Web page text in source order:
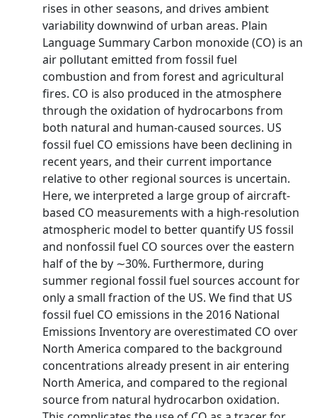
rises in other seasons, and drives ambient
variability downwind of urban areas. Plain
Language Summary Carbon monoxide (CO) is an
air pollutant emitted from fossil fuel
combustion and from forest and agricultural
fires. CO is also produced in the atmosphere
through the oxidation of hydrocarbons from
both natural and human-caused sources. US
fossil fuel CO emissions have been declining in
recent years, and their current importance
relative to other regional sources is uncertain.
Here, we interpreted a large group of aircraft-
based CO measurements with a high-resolution
atmospheric model to better quantify US fossil
and nonfossil fuel CO sources over the eastern
half of the by ∼30%. Furthermore, during
summer regional fossil fuel sources account for
only a small fraction of the US. We find that US
fossil fuel CO emissions in the 2016 National
Emissions Inventory are overestimated CO over
North America compared to the background
concentrations already present in air entering
North America, and compared to the regional
source from natural hydrocarbon oxidation.